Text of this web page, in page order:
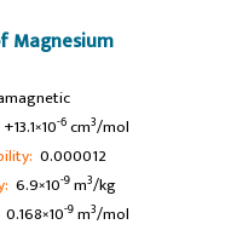
Magnesium
+13.1×10-6cm3/mol
0.000012
6.9×10-9m3/kg
0.168×10-9m3/mol